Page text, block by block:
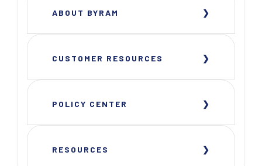
ABOUT BYRAM
CUSTOMER RESOURCES
POLICY CENTER
RESOURCES